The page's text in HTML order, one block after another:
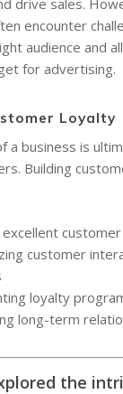
encounter
audience and
for advertising.
Loyalty
a business is
Building
customer
loyalty
long-term
the